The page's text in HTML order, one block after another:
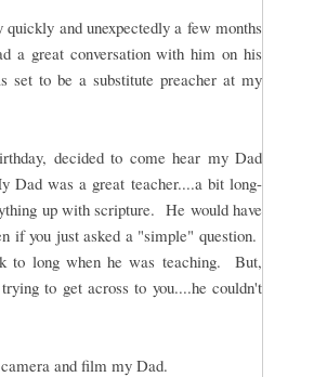
and unexpectedly a few months
great conversation with him on his
set to be a substitute preacher at my
decided to come hear my Dad
Dad was a great teacher....a bit long-
up with scripture. He would have
if you just asked a "simple" question.
to long when he was teaching. But,
to get across to you....he couldn't
and film my Dad.